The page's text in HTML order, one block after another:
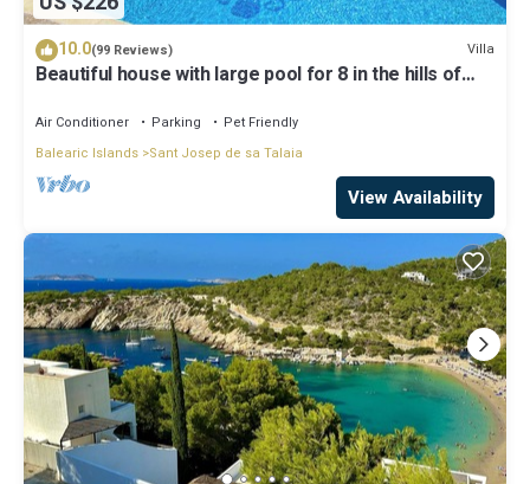
10.0(99 Reviews) Villa
Beautiful house with large pool for 8 in the hills of
Air Conditioner Parking
Pet Friendly
Balearic Islands Sant Josep de sa Talaia
View Availability